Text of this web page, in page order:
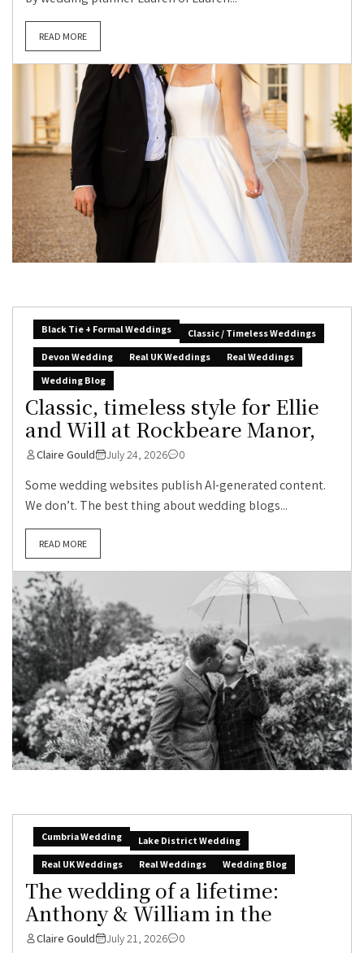
READ MORE
Black Tie + Formal Weddings
Classic / Timeless Weddings
Devon Wedding
Real UK Weddings
Real Weddings
Wedding Blog
Classic, timeless style for Ellie
and Will at Rockbeare Manor,
Claire Gould July 24, 2026 0
Some wedding websites publish AI-generated content.
We don’t. The best thing about wedding blogs...
READ MORE
Cumbria Wedding
Lake District Wedding
Real UK Weddings
Real Weddings Wedding Blog
The wedding of a lifetime:
Anthony & William in the
Claire Gould July 21, 2026 0